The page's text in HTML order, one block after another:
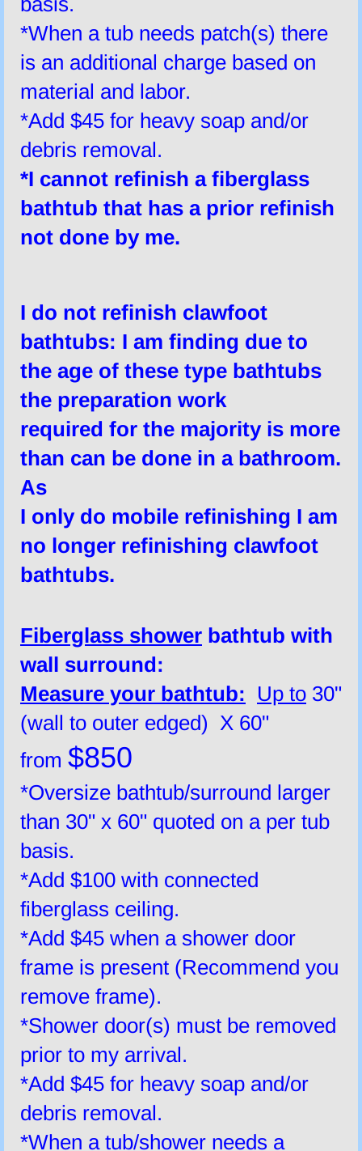
*When a tub needs patch(s) there
is an additional charge based on
material and labor.
*Add $45 for heavy soap and/or
debris removal.
*I cannot refinish a fiberglass
bathtub that has a prior refinish
not done by me.
I do not refinish clawfoot
bathtubs: I am finding due to
the age of these type bathtubs
the preparation work
required for the majority is more
than can be done in a bathroom.
As
I only do mobile refinishing I am
no longer refinishing clawfoot
bathtubs.
Fiberglass shower bathtub with
wall surround:
Measure your bathtub: Up to 30"
(wall to outer edged) X 60"
from $850
*Oversize bathtub/surround larger
than 30" x 60" quoted on a per tub
basis.
*Add $100 with connected
fiberglass ceiling.
*Add $45 when a shower door
frame is present (Recommend you
remove frame).
*Shower door(s) must be removed
prior to my arrival.
*Add $45 for heavy soap and/or
debris removal.
*When a tub/shower needs a